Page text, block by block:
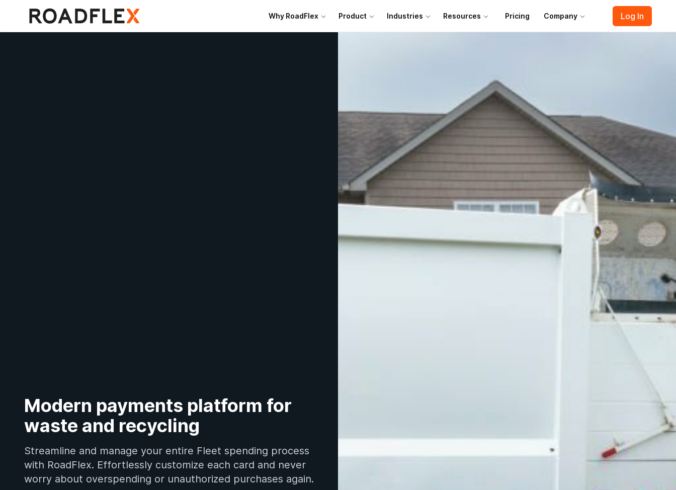
Why RoadFlex Product Industries Resources Pricing Company Log In
Modern payments platform for
waste and recycling
Streamline and manage your entire Fleet spending process
with RoadFlex. Effortlessly customize each card and never
worry about overspending or unauthorized purchases again.